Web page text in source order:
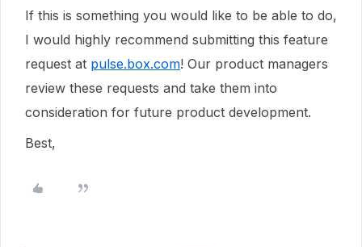
If this is something you would like to be able to do,
I would highly recommend submitting this feature
request at pulse.box.com! Our product managers
review these requests and take them into
consideration for future product development.
Best,